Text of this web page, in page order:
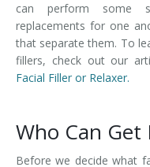
can perform some
replacements for one
that separate them. To
fillers, check out our
Facial Filler or Relaxer.
Who Can Get
Before we decide what